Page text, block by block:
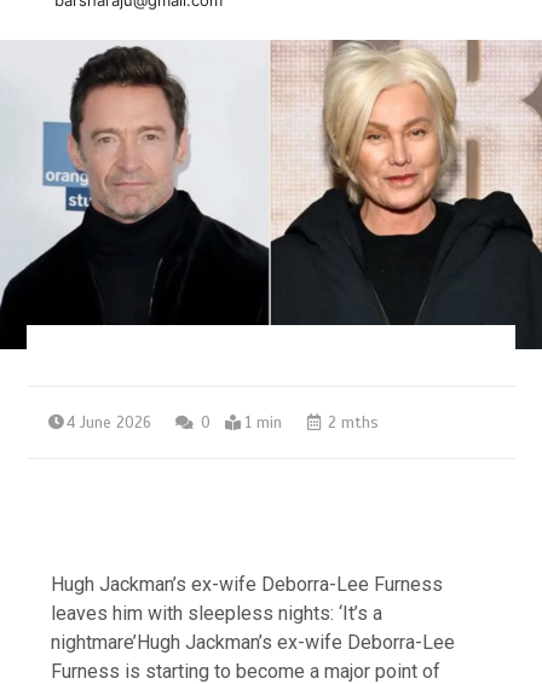
4 June 2026 0 1 min 2 mths
Hugh Jackman’s ex-wife Deborra-Lee Furness
leaves him with sleepless nights: ‘It’s a
nightmare’Hugh Jackman’s ex-wife Deborra-Lee
Furness is starting to become a major point of